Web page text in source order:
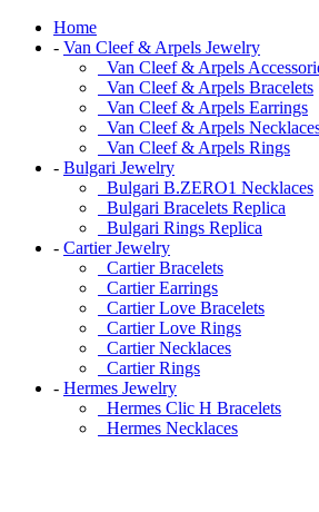
Home
- Van Cleef & Arpels Jewelry
Van Cleef & Arpels
Van Cleef & Arpels Bracelets
Van Cleef & Arpels Earrings
Van Cleef & Arpels
Van Cleef & Arpels Rings
- Bulgari Jewelry
Bulgari B.ZERO1 Necklaces
Bulgari Bracelets Replica
Bulgari Rings Replica
- Cartier Jewelry
Cartier Bracelets
Cartier Earrings
Cartier Love Bracelets
Cartier Love Rings
Cartier Necklaces
Cartier Rings
- Hermes Jewelry
Hermes Clic H Bracelets
Hermes Necklaces